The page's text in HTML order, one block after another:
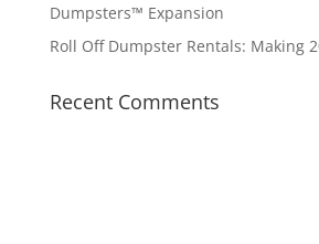
Dumpsters™ Expansion
Roll Off Dumpster Rentals: Making
Recent Comments